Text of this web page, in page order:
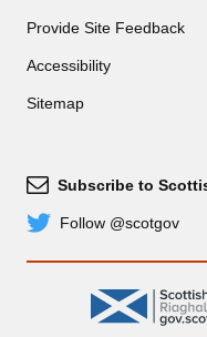
Provide Site Feedback
Accessibility
Sitemap
Subscribe
Subscribe to
TwitterFollow @scotgov